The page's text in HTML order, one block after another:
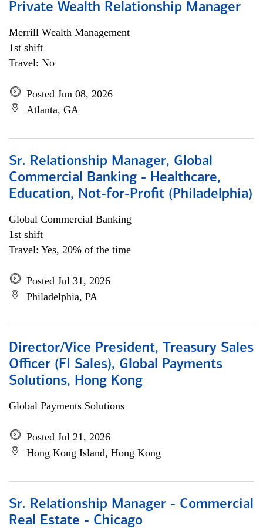
Private Wealth Relationship Manager
Merrill Wealth Management
1st shift
Travel: No
Posted Jun 08, 2026
Atlanta, GA
Sr. Relationship Manager, Global
Commercial Banking - Healthcare,
Education, Not-for-Profit (Philadelphia)
Global Commercial Banking
1st shift
Travel: Yes, 20% of the time
Posted Jul 31, 2026
Philadelphia, PA
Director/Vice President, Treasury Sales
Officer (FI Sales), Global Payments
Solutions, Hong Kong
Global Payments Solutions
Posted Jul 21, 2026
Hong Kong Island, Hong Kong
Sr. Relationship Manager - Commercial
Real Estate - Chicago